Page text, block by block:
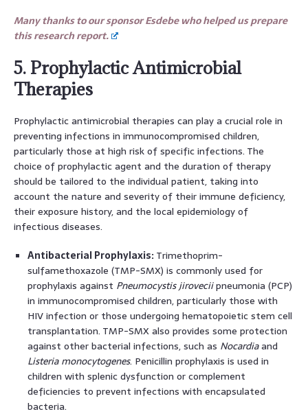
Many thanks to our sponsor Esdebe who helped us prepare
this research report.
5. Prophylactic Antimicrobial
Therapies
Prophylactic antimicrobial therapies can play a crucial role in
preventing infections in immunocompromised children,
particularly those at high risk of specific infections. The
choice of prophylactic agent and the duration of therapy
should be tailored to the individual patient, taking into
account the nature and severity of their immune deficiency,
their exposure history, and the local epidemiology of
infectious diseases.
Antibacterial Prophylaxis: Trimethoprim-
sulfamethoxazole (TMP-SMX) is commonly used for
prophylaxis against Pneumocystis jiroveciipneumonia (PCP)
in immunocompromised children, particularly those with
HIV infection or those undergoing hematopoietic stem cell
transplantation. TMP-SMX also provides some protection
against other bacterial infections, such as Nocardiaand
Listeria monocytogenes. Penicillin prophylaxis is used in
children with splenic dysfunction or complement
deficiencies to prevent infections with encapsulated
bacteria.